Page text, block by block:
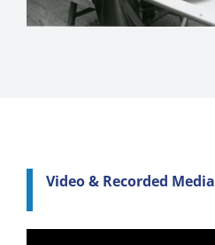
Video & Recorded Media